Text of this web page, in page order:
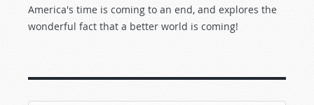
America's time is coming to an end, and explores the
wonderful fact that a better world is coming!